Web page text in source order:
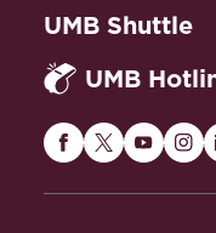
UMB Shuttle
UMB
MarylandMaryland